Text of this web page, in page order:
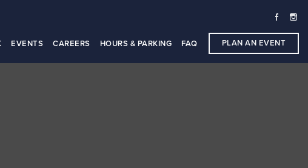
EVENTS CAREERS HOURS & PARKING FAQ PLAN AN EVENT